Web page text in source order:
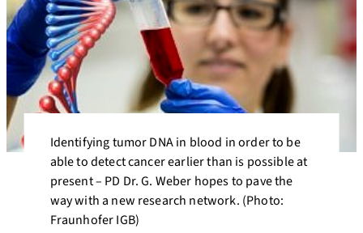
Identifying tumor DNA in blood in order to be
able to detect cancer earlier than is possible at
present – PD Dr. G. Weber hopes to pave the
way with a new research network. (Photo:
Fraunhofer IGB)